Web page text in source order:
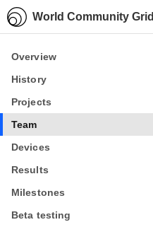
World Community Grid
Overview
History
Projects
Team
Devices
Results
Milestones
Beta testing
Overview
History
Projects
Team
Devices
Results
Milestones
Beta testing